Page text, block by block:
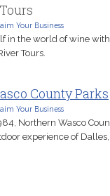
Your Business
in the world of wine
Tours.
County Parks
Your Business
Northern Wasco
experience of Dalles,